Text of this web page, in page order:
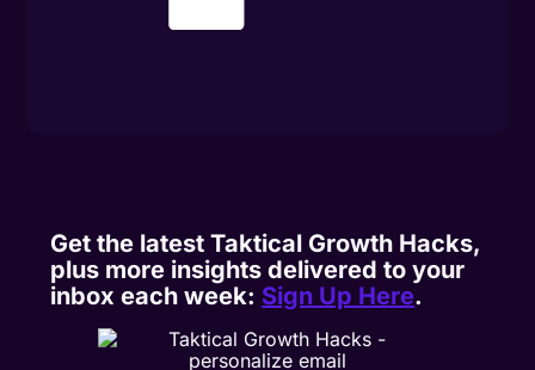
Get the latest Taktical Growth Hacks,
plus more insights delivered to your
inbox each week: Sign Up Here.